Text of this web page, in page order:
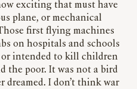
exciting that must have
plane, or mechanical
first flying machines
on hospitals and schools
or intended to kill children
the poor. It was not a bird
dreamed. I don’t think war